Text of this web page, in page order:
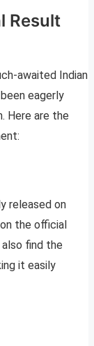
Result
awaited Indian
eagerly
Here are the
released on
the official
find the
it easily